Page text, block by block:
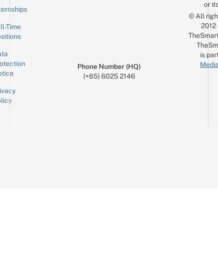
Time
Phone Number (HQ)
(+65) 6025 2146
or
© All
is